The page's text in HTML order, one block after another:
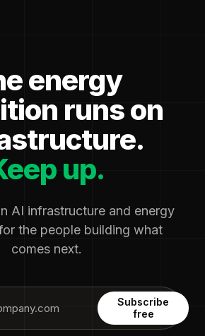
energy
runs on
up.
AI infrastructure and energy
the people building what
comes next.
Subscribe
free